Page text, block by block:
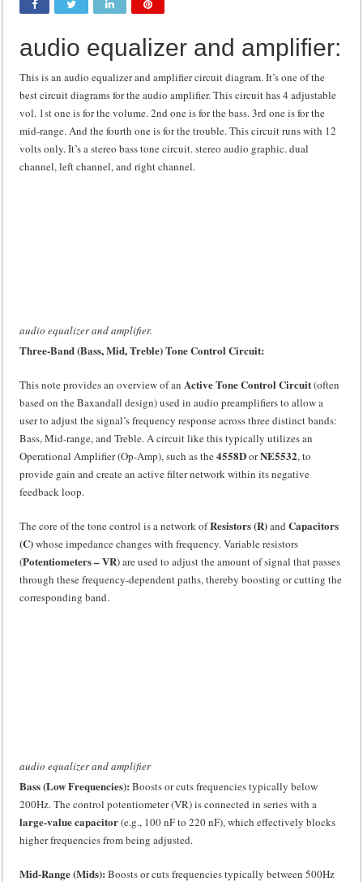
DIY Inverter circuit diagram 12 volt to 220 volts
Best audio equalizer circuit diagram
how to design a preamplifier circuit
audio equalizer and amplifier:
This is an audio equalizer and amplifier circuit diagram. It’s one of the
best circuit diagrams for the audio amplifier. This circuit has 4 adjustable
vol. 1st one is for the volume. 2nd one is for the bass. 3rd one is for the
mid-range. And the fourth one is for the trouble. This circuit runs with 12
volts only. It’s a stereo bass tone circuit. stereo audio graphic. dual
channel, left channel, and right channel.
audio equalizer and amplifier.
Three-Band (Bass, Mid, Treble) Tone Control Circuit:
This note provides an overview of anActive Tone Control Circuit(often
based on the Baxandall design) used in audio preamplifiers to allow a
user to adjust the signal’s frequency response across three distinct bands:
Bass, Mid-range, and Treble. A circuit like this typically utilizes an
Operational Amplifier (Op-Amp), such as the4558DorNE5532, to
provide gain and create an active filter network within its negative
feedback loop.
The core of the tone control is a network ofResistors (R)andCapacitors
(C)whose impedance changes with frequency. Variable resistors
(Potentiometers – VR) are used to adjust the amount of signal that passes
through these frequency-dependent paths, thereby boosting or cutting the
corresponding band.
audio equalizer and amplifier
Bass (Low Frequencies):Boosts or cuts frequencies typically below
200Hz. The control potentiometer (VR) is connected in series with a
large-value capacitor(e.g., 100 nF to 220 nF), which effectively blocks
higher frequencies from being adjusted.
Mid-Range (Mids):Boosts or cuts frequencies typically between500Hz